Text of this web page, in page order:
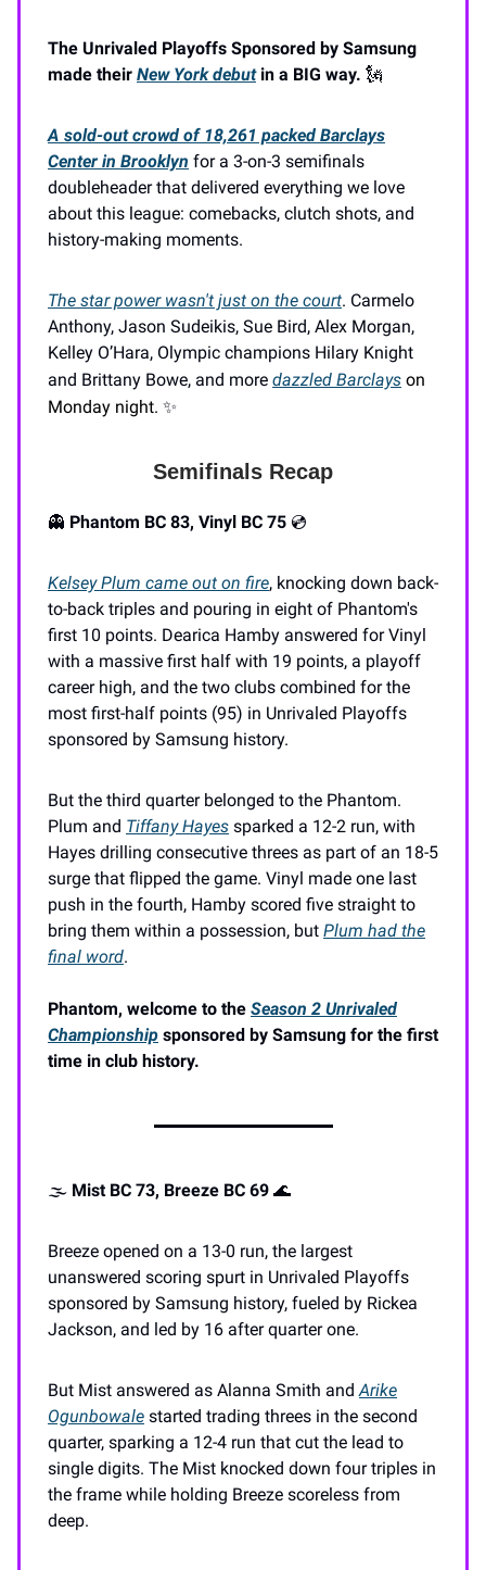
The Unrivaled Playoffs Sponsored by Samsung
made their New York debutin a BIG way. 🗽
A sold-out crowd of 18,261 packed Barclays
Center in Brooklyn for a 3-on-3 semifinals
doubleheader that delivered everything we love
about this league: comebacks, clutch shots, and
history-making moments.
The star power wasn't just on the court. Carmelo
Anthony, Jason Sudeikis, Sue Bird, Alex Morgan,
Kelley O’Hara, Olympic champions Hilary Knight
and Brittany Bowe, and more dazzled Barclays on
Monday night. ✨
Semifinals Recap
👻 Phantom BC 83, Vinyl BC 75 💿️
Kelsey Plum came out on fire, knocking down back-
to-back triples and pouring in eight of Phantom's
first 10 points. Dearica Hamby answered for Vinyl
with a massive first half with 19 points, a playoff
career high, and the two clubs combined for the
most first-half points (95) in Unrivaled Playoffs
sponsored by Samsung history.
But the third quarter belonged to the Phantom.
Plum and Tiffany Hayes sparked a 12-2 run, with
Hayes drilling consecutive threes as part of an 18-5
surge that flipped the game. Vinyl made one last
push in the fourth, Hamby scored five straight to
bring them within a possession, but Plum had the
final word.
Phantom, welcome to the Season 2 Unrivaled
Championship sponsored by Samsung for the first
time in club history.
🌫️ Mist BC 73, Breeze BC 69 🌊
Breeze opened on a 13-0 run, the largest
unanswered scoring spurt in Unrivaled Playoffs
sponsored by Samsung history, fueled by Rickea
Jackson, and led by 16 after quarter one.
But Mist answered as Alanna Smith andArike
Ogunbowale started trading threes in the second
quarter, sparking a 12-4 run that cut the lead to
single digits. The Mist knocked down four triples in
the frame while holding Breeze scoreless from
deep.